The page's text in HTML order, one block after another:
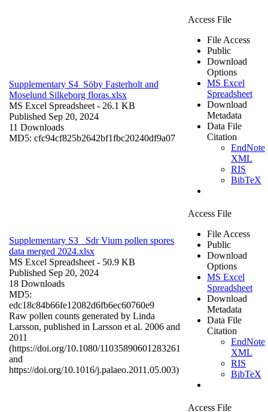
Supplementary S4_Söby Fasterholt and
Moselund Silkeborg floras.xlsx
MS Excel Spreadsheet - 26.1 KB
Published Sep 20, 2024
11 Downloads
MD5: cfc94cf825b2642bf1fbc20240df9a07
Access File
File Access
Public
Download
Options
MS Excel
Spreadsheet
Download
Metadata
Data File
Citation
EndNote
XML
RIS
BibTeX
Supplementary S3_ Sdr Vium pollen spores
data merged 2024.xlsx
MS Excel Spreadsheet - 50.9 KB
Published Sep 20, 2024
18 Downloads
MD5:
edc18c84b66fe12082d6fb6ec60760e9
Raw pollen counts generated by Linda
Larsson, published in Larsson et al. 2006 and
2011
(https://doi.org/10.1080/11035890601283261
and
https://doi.org/10.1016/j.palaeo.2011.05.003)
Access File
File Access
Public
Download
Options
MS Excel
Spreadsheet
Download
Metadata
Data File
Citation
EndNote
XML
RIS
BibTeX
Access File